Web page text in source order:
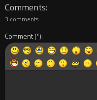
Comments
3 comments
Comment